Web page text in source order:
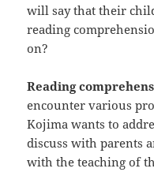
will say that their
reading
on?
Reading
encounter various
Kojima wants to
discuss with parents
with the teaching of